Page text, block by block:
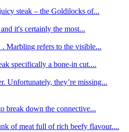
steak – the Goldilocks of...
it's certainly the most...
Marbling refers to the visible...
specifically a bone-in cut....
Unfortunately, they’re missing...
break down the connective...
of meat full of rich beefy flavour....